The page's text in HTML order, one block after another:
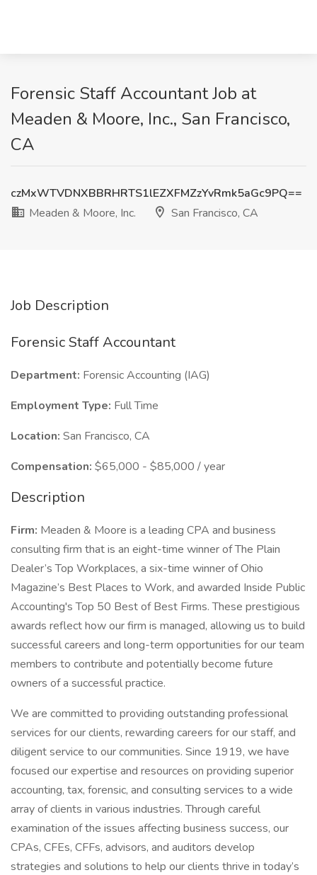
Forensic Staff Accountant Job at
Meaden & Moore, Inc., San Francisco,
CA
czMxWTVDNXBBRHRTS1lEZXFMZzYvRmk5aGc9PQ==
Meaden & Moore, Inc.
San Francisco, CA
Job Description
Forensic Staff Accountant
Department: Forensic Accounting (IAG)
Employment Type: Full Time
Location: San Francisco, CA
Compensation: $65,000 - $85,000 / year
Description
Firm: Meaden & Moore is a leading CPA and business
consulting firm that is an eight-time winner of The Plain
Dealer’s Top Workplaces, a six-time winner of Ohio
Magazine’s Best Places to Work, and awarded Inside Public
Accounting's Top 50 Best of Best Firms. These prestigious
awards reflect how our firm is managed, allowing us to build
successful careers and long-term opportunities for our team
members to contribute and potentially become future
owners of a successful practice.
We are committed to providing outstanding professional
services for our clients, rewarding careers for our staff, and
diligent service to our communities. Since 1919, we have
focused our expertise and resources on providing superior
accounting, tax, forensic, and consulting services to a wide
array of clients in various industries. Through careful
examination of the issues affecting business success, our
CPAs, CFEs, CFFs, advisors, and auditors develop
strategies and solutions to help our clients thrive in today’s